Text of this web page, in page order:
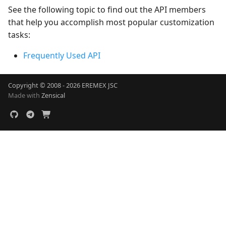
See the following topic to find out the API members
that help you accomplish most popular customization
tasks:
Frequently Used API
Copyright © 2008 - 2026 EREMEX JSC
Made with Zensical